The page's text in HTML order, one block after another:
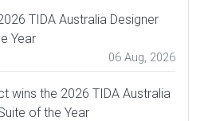
TIDA Australia Designer
Year
06 Aug, 2026
wins the 2026 TIDA Australia
of the Year